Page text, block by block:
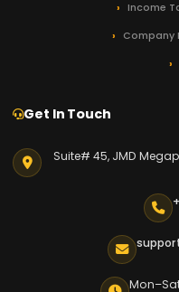
Income
Company
Get In Touch
Suite# 45, JMD